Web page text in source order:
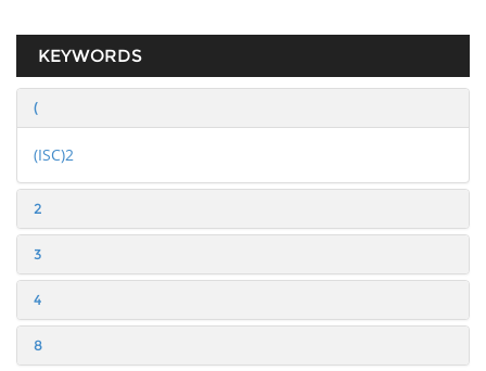
KEYWORDS
(
(ISC)2
2
3
4
8